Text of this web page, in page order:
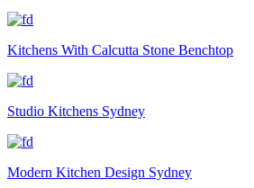
Kitchens With Calcutta Stone Benchtop
Studio Kitchens Sydney
Modern Kitchen Design Sydney